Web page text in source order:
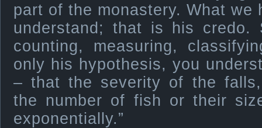
part of the monastery. What we
understand; that is his credo.
counting, measuring,
only his hypothesis, you
– that the severity of the
the number of fish or their
exponentially.”